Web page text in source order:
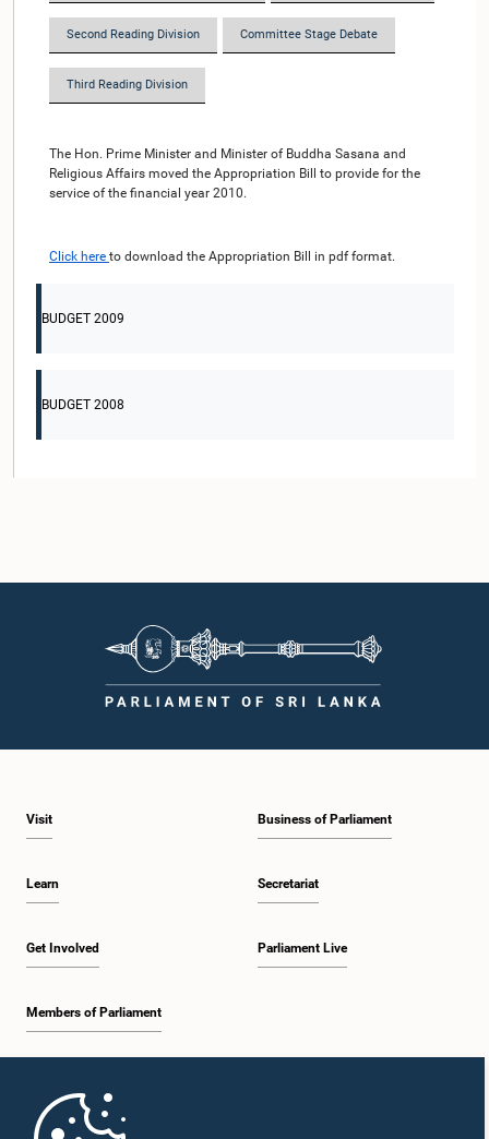
Second Reading Division Committee Stage Debate
Third Reading Division
The Hon. Prime Minister and Minister of Buddha Sasana and
Religious Affairs moved the Appropriation Bill to provide for the
service of the financial year 2010.
Click here to download the Appropriation Bill in pdf format.
BUDGET 2009
BUDGET 2008
Visit
Learn
Get Involved
Members of Parliament
Business of Parliament
Secretariat
Parliament Live